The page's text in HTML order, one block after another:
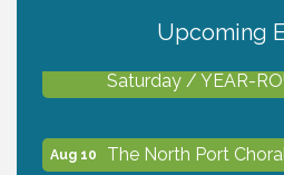
Upcoming
Saturday / YEAR-
Aug 10 The North Port